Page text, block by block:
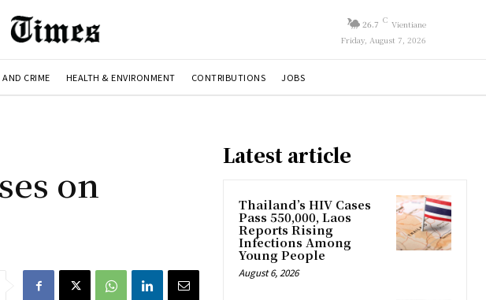
26.7 C Vientiane
Friday, August 7, 2026
CRIME HEALTH & ENVIRONMENT CONTRIBUTIONS JOBS
on
Latest article
Thailand’s HIV Cases
Pass 550,000, Laos
Reports Rising
Infections Among
Young People
August 6, 2026